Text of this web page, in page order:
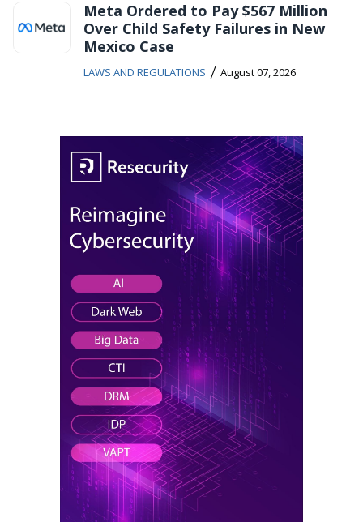
Meta Ordered to Pay $567 Million
Over Child Safety Failures in New
Mexico Case
LAWS AND REGULATIONS / August 07, 2026